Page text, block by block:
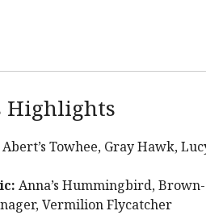
Highlights
Abert’s Towhee, Gray Hawk,
Anna’s Hummingbird,
Vermilion Flycatcher